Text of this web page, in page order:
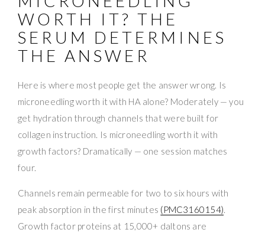
WORTH IT? THE
SERUM DETERMINES
THE ANSWER
Here is where most people get the answer wrong. Is
microneedling worth it with HA alone? Moderately — you
get hydration through channels that were built for
collagen instruction. Is microneedling worth it with
growth factors? Dramatically — one session matches
four.
Channels remain permeable for two to six hours with
peak absorption in the first minutes (PMC3160154).
Growth factor proteins at 15,000+ daltons are